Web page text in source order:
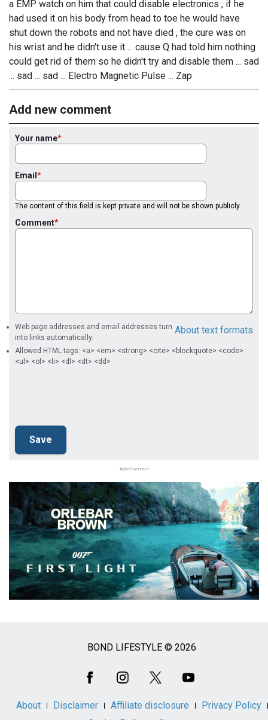
a EMP watch on him that could disable electronics , if he
had used it on his body from head to toe he would have
shut down the robots and not have died , the cure was on
his wrist and he didn't use it ... cause Q had told him nothing
could get rid of them so he didn't try and disable them ... sad
... sad ... sad ... Electro Magnetic Pulse ... Zap
Add new comment
Your name
Email
The content of this field is kept private and will not be shown publicly.
Comment
About text formats
Web page addresses and email addresses turn
into links automatically.
Allowed HTML tags: <a> <em> <strong> <cite> <blockquote> <code>
<ul> <ol> <li> <dl> <dt> <dd>
Advertisement
BOND LIFESTYLE © 2026
About Disclaimer Affiliate disclosure
Privacy Policy